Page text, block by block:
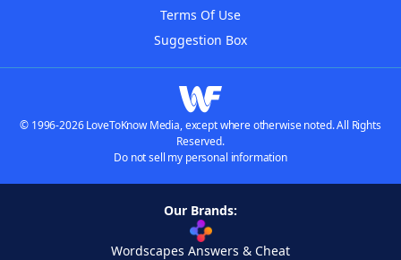
Terms Of Use
Suggestion Box
© 1996-2026 LoveToKnow Media, except where otherwise noted. All Rights
Reserved.
Do not sell my personal information
Our Brands:
Wordscapes Answers & Cheat